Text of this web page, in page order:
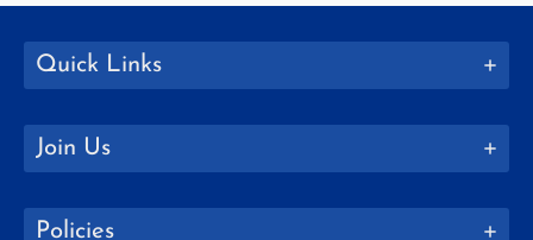
Quick Links
Join Us
Policies